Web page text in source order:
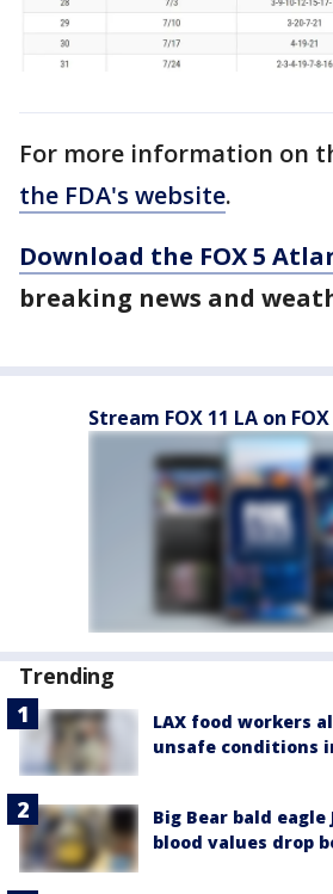
For more information on
the FDA's website.
Download the FOX 5
breaking news and
Stream FOX 11 LA on FOX
Trending
LAX food workers
unsafe conditions
Big Bear bald
blood values drop